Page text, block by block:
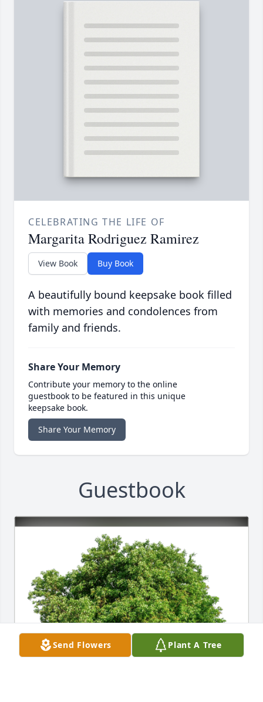
CELEBRATING THE LIFE OF
Margarita Rodriguez Ramirez
View Book Buy Book
A beautifully bound keepsake book filled
with memories and condolences from
family and friends.
Share Your Memory
Contribute your memory to the online
guestbook to be featured in this unique
keepsake book.
Share Your Memory
Guestbook
Send Flowers Plant A Tree